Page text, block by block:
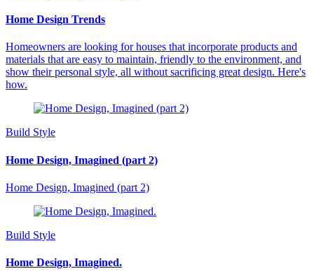
Home Design Trends
Homeowners are looking for houses that incorporate products and
materials that are easy to maintain, friendly to the environment, and
show their personal style, all without sacrificing great design. Here's
how.
Build Style
Home Design, Imagined (part 2)
Home Design, Imagined (part 2)
Build Style
Home Design, Imagined.